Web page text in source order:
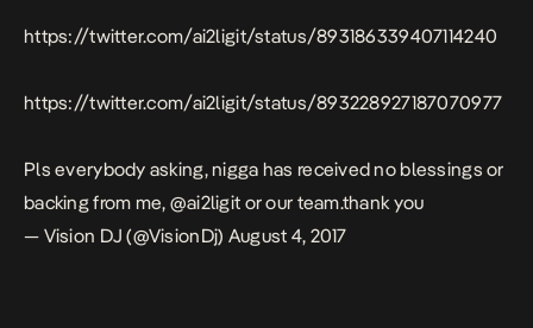
https://twitter.com/ai2ligit/status/893186339407114240
https://twitter.com/ai2ligit/status/893228927187070977
Pls everybody asking, nigga has received no blessings or
backing from me, @ai2ligit or our team.thank you
— Vision DJ (@VisionDj) August 4, 2017